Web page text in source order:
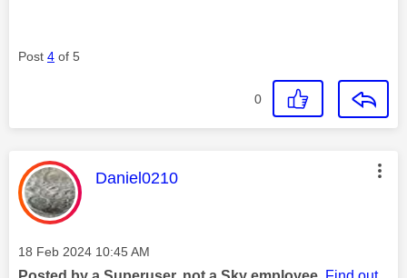
Post 4 of 5
0
This message was authored by:
Daniel0210
Message posted on
‎18 Feb 2024 10:45 AM